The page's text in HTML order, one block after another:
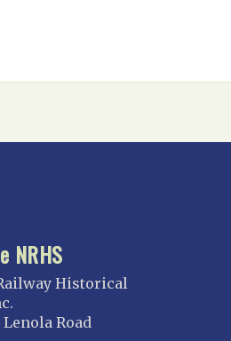
NRHS
Historical
Road